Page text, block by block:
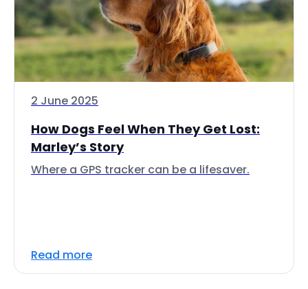
2 June 2025
How Dogs Feel When They Get Lost:
Marley’s Story
Where a GPS tracker can be a lifesaver.
Read more